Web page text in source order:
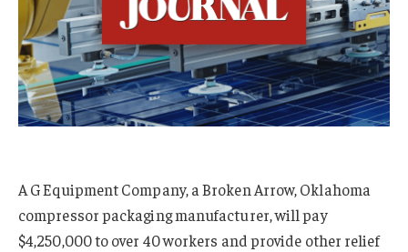
A G Equipment Company, a Broken Arrow, Oklahoma
compressor packaging manufacturer, will pay
$4,250,000 to over 40 workers and provide other relief